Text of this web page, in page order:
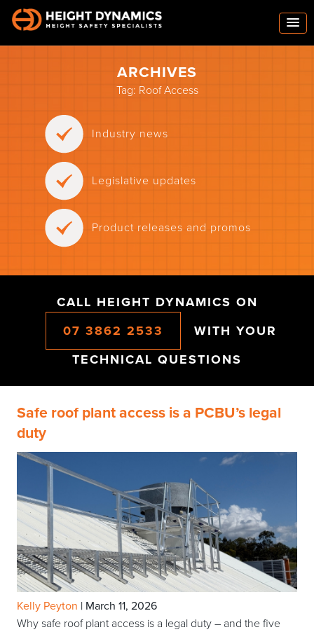
ARCHIVES
Tag: Roof Access
Industry news
Legislative updates
Product releases and promos
CALL HEIGHT DYNAMICS ON
07 3862 2533
WITH YOUR
TECHNICAL QUESTIONS
Safe roof plant access is a PCBU’s legal
duty
Kelly Peyton | March 11, 2026
Why safe roof plant access is a legal duty – and the five